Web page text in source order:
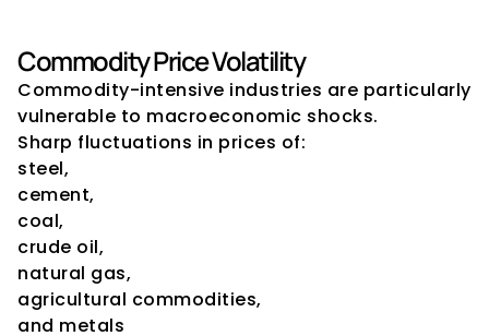
Commodity Price Volatility
Commodity-intensive industries are particularly
vulnerable to macroeconomic shocks.
Sharp fluctuations in prices of:
steel,
cement,
coal,
crude oil,
natural gas,
agricultural commodities,
and metals